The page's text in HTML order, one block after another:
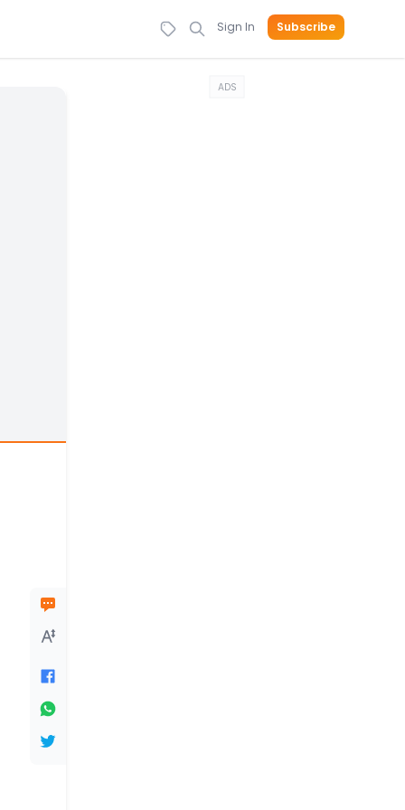
Sign In Subscribe
ADS